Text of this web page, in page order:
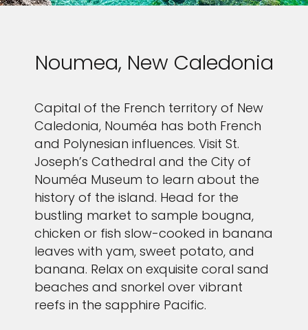
Noumea, New Caledonia
Capital of the French territory of New
Caledonia, Nouméa has both French
and Polynesian influences. Visit St.
Joseph’s Cathedral and the City of
Nouméa Museum to learn about the
history of the island. Head for the
bustling market to sample bougna,
chicken or fish slow-cooked in banana
leaves with yam, sweet potato, and
banana. Relax on exquisite coral sand
beaches and snorkel over vibrant
reefs in the sapphire Pacific.